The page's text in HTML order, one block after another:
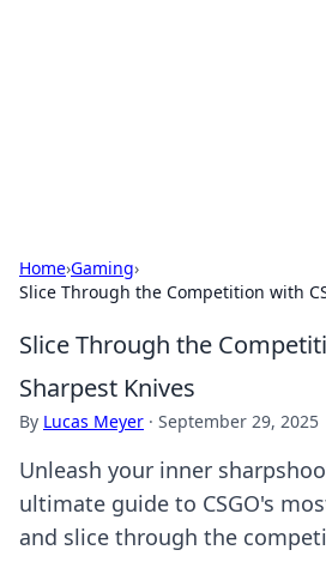
Home›Gaming›
Slice Through the Competition with
Slice Through the
Sharpest Knives
By Lucas Meyer · September 29, 2025
Unleash your inner
ultimate guide to CSGO's
and slice through the